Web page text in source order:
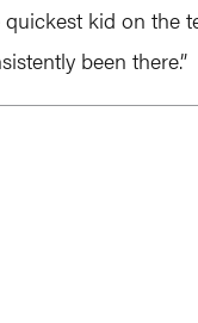
quickest kid on
been there.”